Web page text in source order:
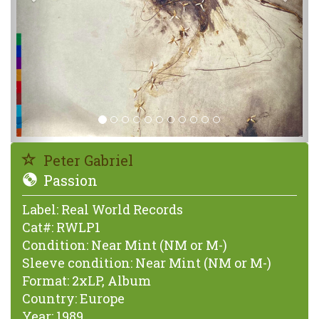
Peter Gabriel
Passion
Label: Real World Records
Cat#: RWLP1
Condition: Near Mint (NM or M-)
Sleeve condition: Near Mint (NM or M-)
Format: 2xLP, Album
Country:Europe